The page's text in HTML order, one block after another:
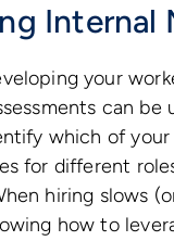
Internal
your
can be
which of your
for different
hiring slows
how to